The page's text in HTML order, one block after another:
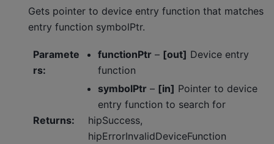
Gets pointer to device entry function that matches
entry function symbolPtr.
Paramete
rs:
functionPtr – [out] Device entry
function
symbolPtr – [in] Pointer to device
entry function to search for
Returns:
hipSuccess,
hipErrorInvalidDeviceFunction